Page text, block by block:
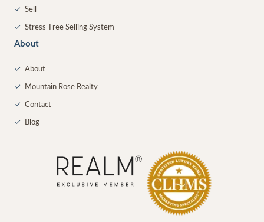
✓ Sell
✓ Stress-Free Selling System
About
✓ About
✓ Mountain Rose Realty
✓ Contact
✓ Blog